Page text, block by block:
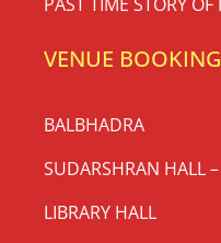
VENUE BOOKING
BALBHADRA
SUDARSHRAN HALL
LIBRARY HALL